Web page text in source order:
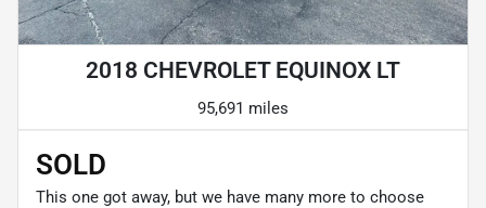
2018 CHEVROLET EQUINOX LT
95,691 miles
SOLD
This one got away, but we have many more to choose